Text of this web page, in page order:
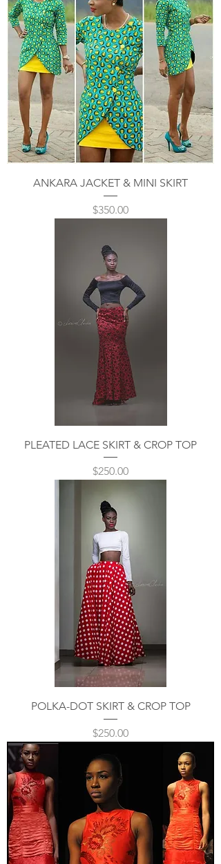
ANKARA JACKET & MINI SKIRT
Price
$350.00
PLEATED LACE SKIRT & CROP TOP
Price
$250.00
POLKA-DOT SKIRT & CROP TOP
Price
$250.00